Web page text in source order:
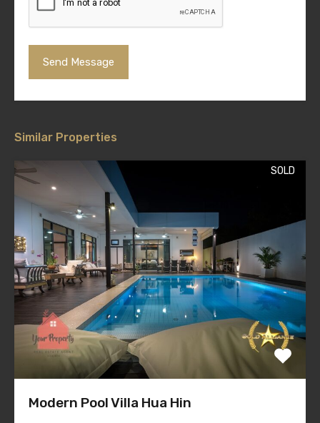
Similar Properties
SOLD
Modern Pool Villa Hua Hin